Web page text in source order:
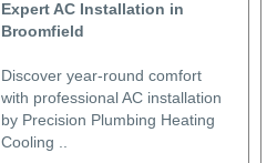
Expert AC Installation in
Broomfield
Discover year-round comfort
with professional AC installation
by Precision Plumbing Heating
Cooling ..